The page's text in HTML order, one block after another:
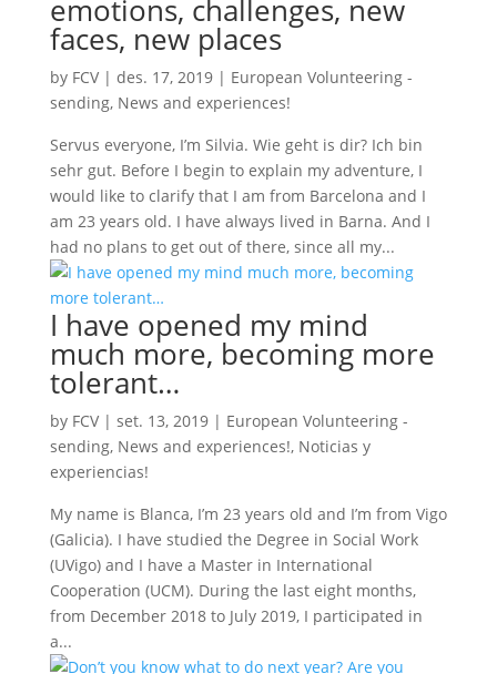
emotions, challenges, new
faces, new places
by FCV| des. 17, 2019| European Volunteering -
sending, News and experiences!
Servus everyone, I’m Silvia. Wie geht is dir? Ich bin
sehr gut. Before I begin to explain my adventure, I
would like to clarify that I am from Barcelona and I
am 23 years old. I have always lived in Barna. And I
had no plans to get out of there, since all my...
I have opened my mind
much more, becoming more
tolerant…
by FCV| set. 13, 2019| European Volunteering -
sending, News and experiences!, Noticias y
experiencias!
My name is Blanca, I’m 23 years old and I’m from Vigo
(Galicia). I have studied the Degree in Social Work
(UVigo) and I have a Master in International
Cooperation (UCM). During the last eight months,
from December 2018 to July 2019, I participated in
a...